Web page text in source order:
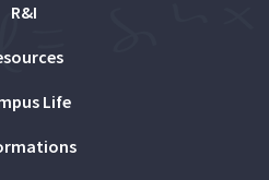
R&I
Life